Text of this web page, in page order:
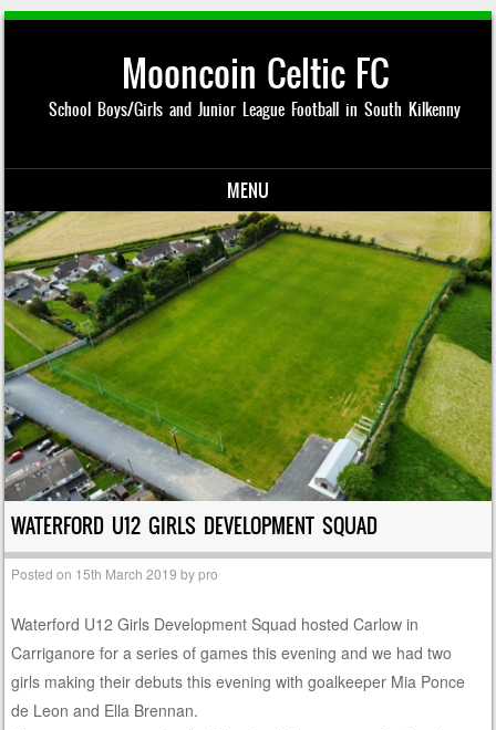
Mooncoin Celtic FC
School Boys/Girls and Junior League Football in South Kilkenny
MENU
Skip to content
WATERFORD U12 GIRLS DEVELOPMENT SQUAD
Posted on 15th March 2019 bypro
Waterford U12 Girls Development Squad hosted Carlow in
Carriganore for a series of games this evening and we had two
girls making their debuts this evening with goalkeeper Mia Ponce
de Leon and Ella Brennan.